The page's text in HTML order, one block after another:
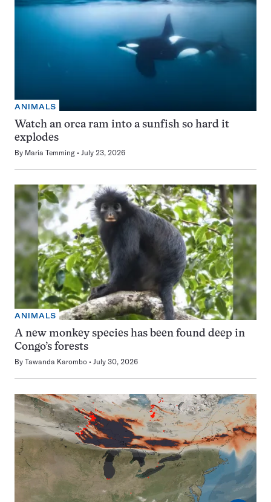
ANIMALS
Watch an orca ram into a sunfish so hard it
explodes
By Maria Temming July 23, 2026
ANIMALS
A new monkey species has been found deep in
Congo’s forests
By Tawanda Karombo July 30, 2026